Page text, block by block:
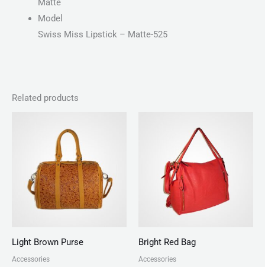
Matte
Model
Swiss Miss Lipstick – Matte-525
Related products
Light Brown Purse
Accessories
Bright Red Bag
Accessories
range:
₨ 100
through
₨ 140